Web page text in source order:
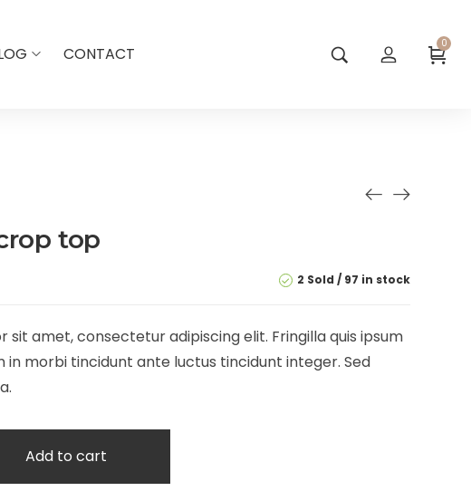
CONTACT
0
top
2 Sold 97 in stock
sit amet, consectetur adipiscing elit. Fringilla quis ipsum
in morbi tincidunt ante luctus tincidunt integer. Sed
Add to cart